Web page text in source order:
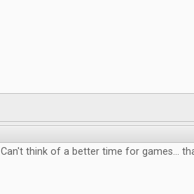
Can't think of a better time for games...